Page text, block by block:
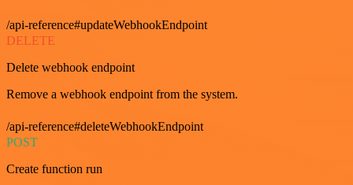
/api-reference#updateWebhookEndpoint
DELETE
Delete webhook endpoint
Remove a webhook endpoint from the system.
/api-reference#deleteWebhookEndpoint
POST
Create function run